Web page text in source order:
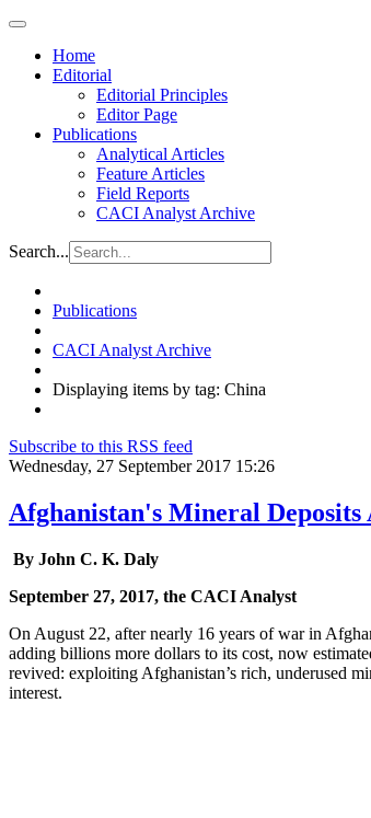
Home
Editorial
Editorial Principles
Editor Page
Publications
Analytical Articles
Feature Articles
Field Reports
CACI Analyst Archive
Search...
Publications
CACI Analyst Archive
Displaying items by tag: China
Subscribe to this RSS feed
Wednesday, 27 September 2017 15:26
Afghanistan's Mineral
By John C. K. Daly
September 27, 2017, the CACI Analyst
On August 22, after nearly 16 years of war in
adding billions more dollars to its cost, now
revived: exploiting Afghanistan’s rich, underused
interest.